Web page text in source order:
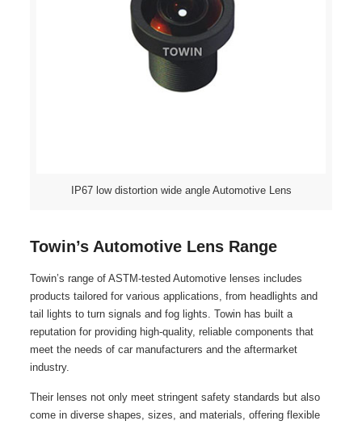
IP67 low distortion wide angle Automotive Lens
Towin’s Automotive Lens Range
Towin’s range of ASTM-tested Automotive lenses includes
products tailored for various applications, from headlights and
tail lights to turn signals and fog lights. Towin has built a
reputation for providing high-quality, reliable components that
meet the needs of car manufacturers and the aftermarket
industry.
Their lenses not only meet stringent safety standards but also
come in diverse shapes, sizes, and materials, offering flexible